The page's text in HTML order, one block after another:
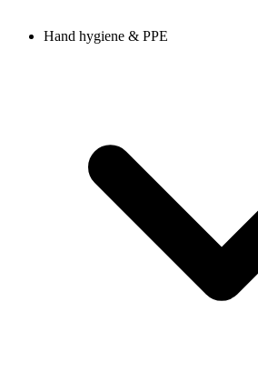
Hand hygiene & PPE